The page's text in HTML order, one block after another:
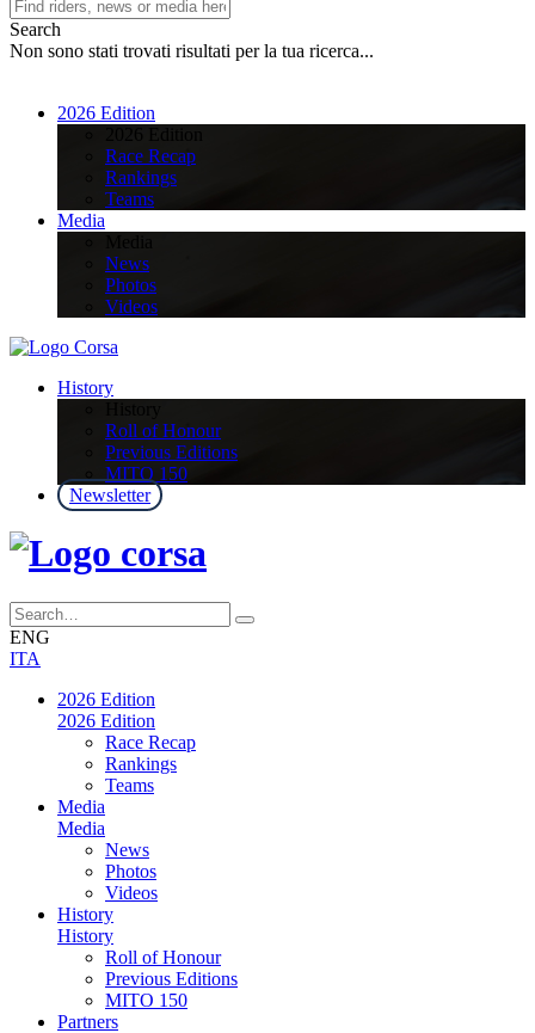
Search
Non sono stati trovati risultati per la tua ricerca...
2026 Edition
Race Recap
Rankings
Teams
Media
News
Photos
Videos
History
Roll of Honour
Previous Editions
MITO 150
Newsletter
ENG
ITA
2026 Edition
2026 Edition
Race Recap
Rankings
Teams
Media
Media
News
Photos
Videos
History
History
Roll of Honour
Previous Editions
MITO 150
Partners